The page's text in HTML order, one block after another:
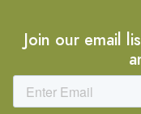
Join our email